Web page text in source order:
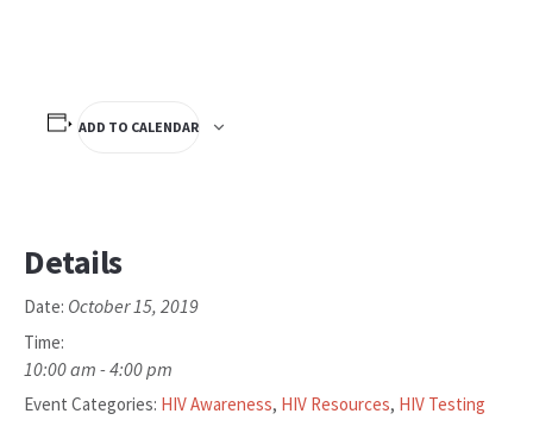
ADD TO CALENDAR
Details
Date: October 15, 2019
Time:
10:00 am - 4:00 pm
Event Categories: HIV Awareness, HIV Resources, HIV Testing